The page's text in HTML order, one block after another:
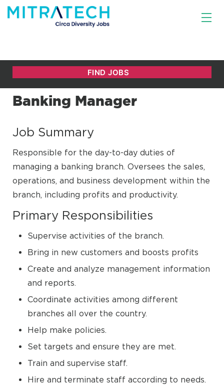
Banking Manager
Job Summary
Responsible for the day-to-day duties of
managing a banking branch. Oversees the sales,
operations, and business development within the
branch, including profits and productivity.
Primary Responsibilities
Supervise activities of the branch.
Bring in new customers and boosts profits
Create and analyze management information
and reports.
Coordinate activities among different
branches all over the country.
Help make policies.
Set targets and ensure they are met.
Train and supervise staff.
Hire and terminate staff according to needs.